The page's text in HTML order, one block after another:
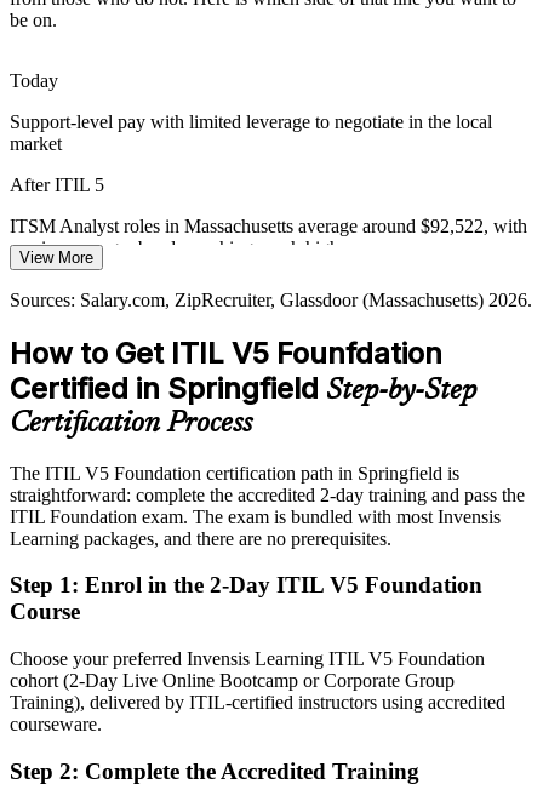
Change Enablement Manager
IT Service Delivery Manager
IT Service Desk / Operations Manager
always-on IT and Industry 4.0 systems, where structured incident
Efficiency and Value Pressure
and improve flow. Value Stream Mapping and Management, a
dedicated ITIL 5 topic, gives teams a way to make delivery more
efficient.
ITIL 5 builds value stream mapping skills
Sources: Western Mass EDC, BLS Springfield MA-CT Economy at
a Glance; Salary.com, ZipRecruiter (Massachusetts) 2026.
be on.
Today
Support-level pay with limited leverage to negotiate in the local
market
After ITIL 5
ITSM Analyst roles in Massachusetts average around $92,522, with
service manager bands reaching much higher
Today
After ITIL 5
Eligible for service management roles across insurance, healthcare
and manufacturing
Today
Confident on tools, but employers want framework-level thinking
Able to manage the service lifecycle and drive continual
improvement
You earn your ITIL 5 Foundation
Before
prove it
View More
Sources: Salary.com, ZipRecruiter, Glassdoor (Massachusetts) 2026.
How to Get ITIL V5 Founfdation
Certified in Springfield Step-by-Step
Certification Process
The ITIL V5 Foundation certification path in Springfield is
straightforward: complete the accredited 2-day training and pass the
ITIL Foundation exam. The exam is bundled with most Invensis
Learning packages, and there are no prerequisites.
Step 1: Enrol in the 2-Day ITIL V5 Foundation
Course
Choose your preferred Invensis Learning ITIL V5 Foundation
cohort (2-Day Live Online Bootcamp or Corporate Group
Training), delivered by ITIL-certified instructors using accredited
courseware.
Step 2: Complete the Accredited Training